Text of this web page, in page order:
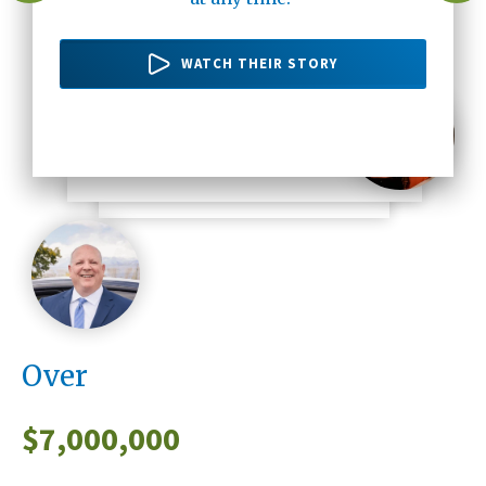
WATCH THEIR STORY
WATCH THEIR STORY
WATCH HER STORY
Over
$7,000,000